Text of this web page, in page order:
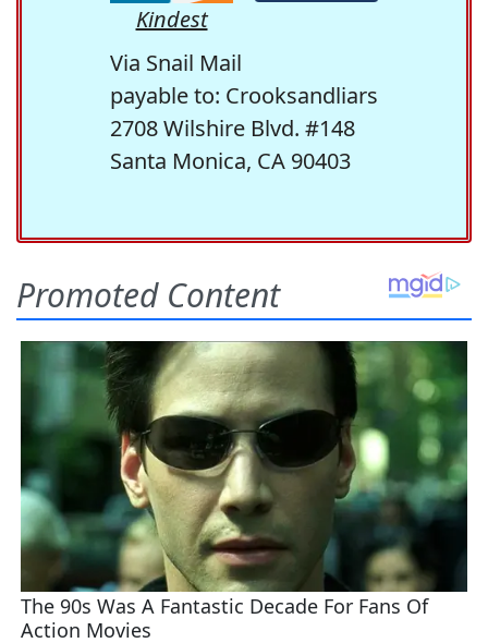
Kindest
Via Snail Mail
payable to: Crooksandliars
2708 Wilshire Blvd. #148
Santa Monica, CA 90403